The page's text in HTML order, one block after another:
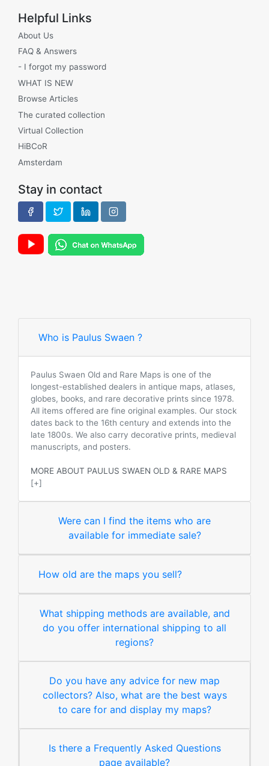
Helpful Links
About Us
FAQ & Answers
- I forgot my password
WHAT IS NEW
Browse Articles
The curated collection
Virtual Collection
HiBCoR
Amsterdam
Stay in contact
Who is Paulus Swaen ?
Paulus Swaen Old and Rare Maps is one of the
longest-established dealers in antique maps, atlases,
globes, books, and rare decorative prints since 1978.
All items offered are fine original examples. Our stock
dates back to the 16th century and extends into the
late 1800s. We also carry decorative prints, medieval
manuscripts, and posters.
MORE ABOUT PAULUS SWAEN OLD & RARE MAPS
[+]
Were can I find the items who are
available for immediate sale?
How old are the maps you sell?
What shipping methods are available, and
do you offer international shipping to all
regions?
Do you have any advice for new map
collectors? Also, what are the best ways
to care for and display my maps?
Is there a Frequently Asked Questions
page available?